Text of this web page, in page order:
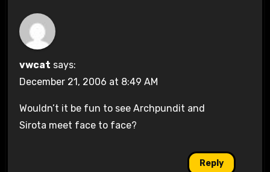
vwcat says:
December 21, 2006 at 8:49 AM
Wouldn’t it be fun to see Archpundit and
Sirota meet face to face?
Reply